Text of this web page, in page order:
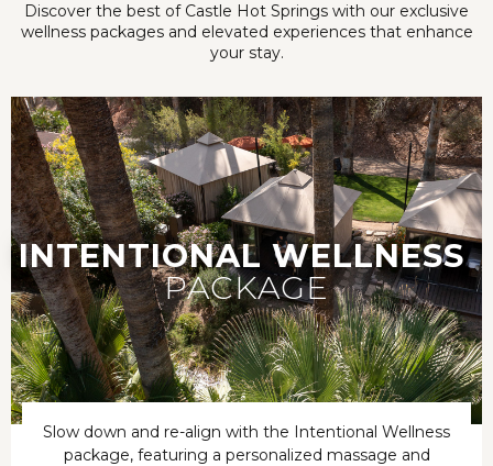
Discover the best of Castle Hot Springs with our exclusive
wellness packages and elevated experiences that enhance
your stay.
INTENTIONAL WELLNESS
PACKAGE
Slow down and re-align with the Intentional Wellness
package, featuring a personalized massage and